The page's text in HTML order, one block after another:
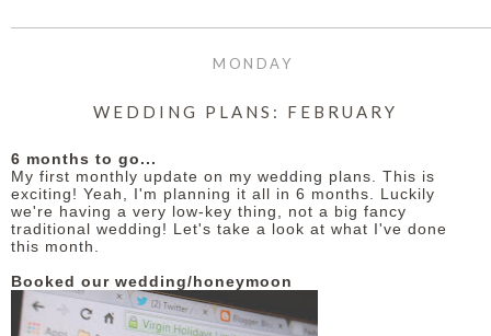
MONDAY
WEDDING PLANS: FEBRUARY
6 months to go...
My first monthly update on my wedding plans. This is
exciting! Yeah, I'm planning it all in 6 months. Luckily
we're having a very low-key thing, not a big fancy
traditional wedding! Let's take a look at what I've done
this month.
Booked our wedding/honeymoon